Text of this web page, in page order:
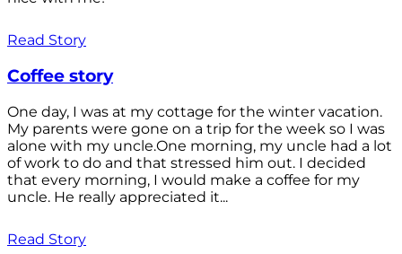
Read Story
Coffee story
One day, I was at my cottage for the winter vacation.
My parents were gone on a trip for the week so I was
alone with my uncle.One morning, my uncle had a lot
of work to do and that stressed him out. I decided
that every morning, I would make a coffee for my
uncle. He really appreciated it...
Read Story